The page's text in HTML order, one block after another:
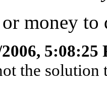
money to
5:08:25
the